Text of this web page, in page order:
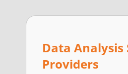
Data Analysis
Providers